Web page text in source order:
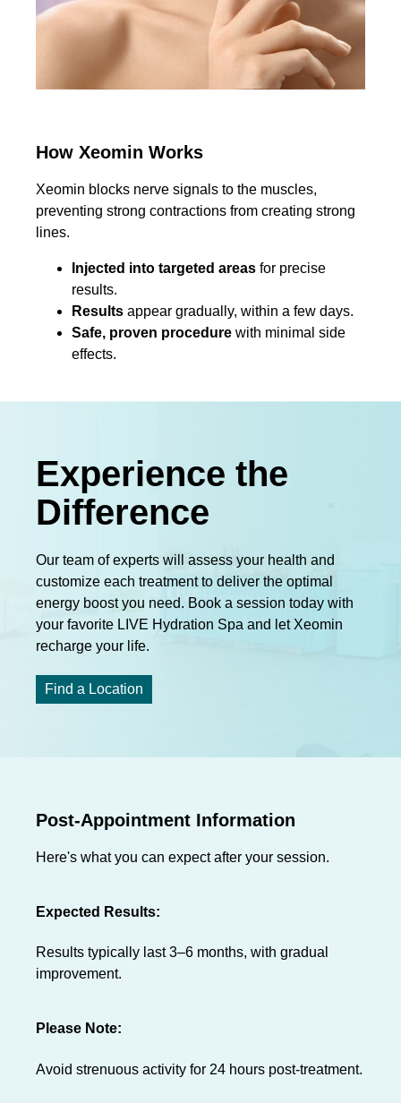
How Xeomin Works
Xeomin blocks nerve signals to the muscles,
preventing strong contractions from creating strong
lines.
Injected into targeted areas for precise
results.
Results appear gradually, within a few days.
Safe, proven procedure with minimal side
effects.
Experience the
Difference
Our team of experts will assess your health and
customize each treatment to deliver the optimal
energy boost you need. Book a session today with
your favorite LIVE Hydration Spa and let Xeomin
recharge your life.
Find a Location
Post-Appointment Information
Here's what you can expect after your session.
Expected Results:
Results typically last 3–6 months, with gradual
improvement.
Please Note:
Avoid strenuous activity for 24 hours post-treatment.